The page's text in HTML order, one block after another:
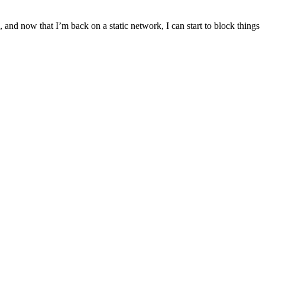
now that I’m back on a static network, I can start to block things